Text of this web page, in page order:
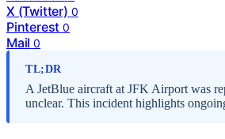
X (Twitter) 0
Pinterest 0
Mail 0
TL;DR
A JetBlue aircraft at JFK Airport was
unclear. This incident highlights